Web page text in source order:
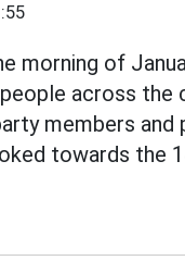
morning of
across the
members and
towards the